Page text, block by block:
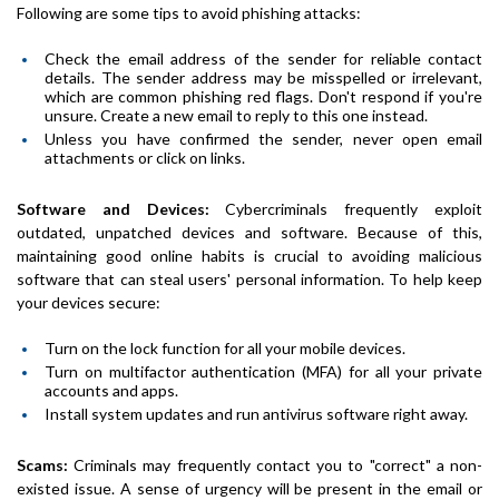
Following are some tips to avoid phishing attacks:
Check the email address of the sender for reliable contact
details. The sender address may be misspelled or irrelevant,
which are common phishing red flags. Don't respond if you're
unsure. Create a new email to reply to this one instead.
Unless you have confirmed the sender, never open email
attachments or click on links.
Software and Devices: Cybercriminals frequently exploit
outdated, unpatched devices and software. Because of this,
maintaining good online habits is crucial to avoiding malicious
software that can steal users' personal information. To help keep
your devices secure:
Turn on the lock function for all your mobile devices.
Turn on multifactor authentication (MFA) for all your private
accounts and apps.
Install system updates and run antivirus software right away.
Scams:Criminals may frequently contact you to "correct" a non-
existed issue. A sense of urgency will be present in the email or